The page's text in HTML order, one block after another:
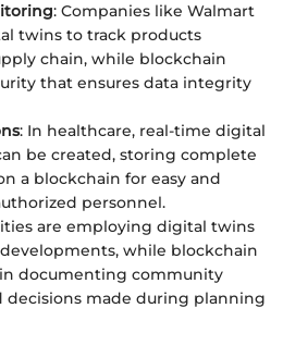
: Companies like Walmart
twins to track products
chain, while blockchain
that ensures data integrity
: In healthcare, real-time digital
be created, storing complete
a blockchain for easy and
personnel.
are employing digital twins
while blockchain
documenting community
decisions made during planning